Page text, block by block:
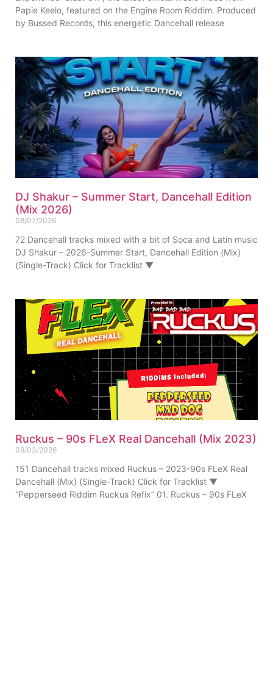
Papie Keelo, featured on the Engine Room Riddim. Produced
by Bussed Records, this energetic Dancehall release
DJ Shakur – Summer Start, Dancehall Edition
(Mix 2026)
08/07/2026
72 Dancehall tracks mixed with a bit of Soca and Latin music
DJ Shakur – 2026-Summer Start, Dancehall Edition (Mix)
(Single-Track) Click for Tracklist ▼
Ruckus – 90s FLeX Real Dancehall (Mix 2023)
08/03/2026
151 Dancehall tracks mixed Ruckus – 2023-90s FLeX Real
Dancehall (Mix) (Single-Track) Click for Tracklist ▼
“Pepperseed Riddim Ruckus Refix” 01. Ruckus – 90s FLeX